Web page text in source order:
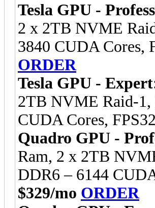
Tesla GPU -
2 x 2TB NVME
3840 CUDA Cores,
ORDER
Tesla GPU - Expert
2TB NVME Raid-1,
CUDA Cores,
Quadro GPU -
Ram, 2 x 2TB
DDR6 – 6144
$329/mo ORDER